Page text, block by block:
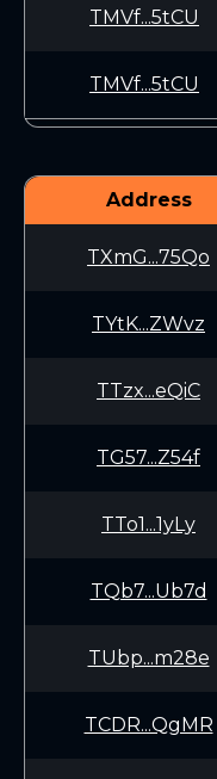
TMVf...5tCU
TMVf...5tCU
Address
TXmG...75Qo
TYtK...ZWvz
TTzx...eQiC
TG57...Z54f
TTo1...1yLy
TQb7...Ub7d
TUbp...m28e
TCDR...QgMR